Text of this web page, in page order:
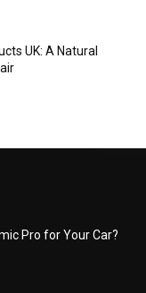
UK: A Natural
Pro for Your Car?